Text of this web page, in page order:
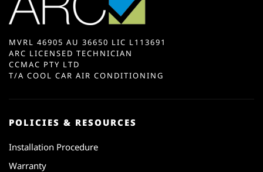
MVRL 46905 AU 36650 LIC L113691
ARC LICENSED TECHNICIAN
CCMAC PTY LTD
T/A COOL CAR AIR CONDITIONING
POLICIES & RESOURCES
Installation Procedure
Warranty